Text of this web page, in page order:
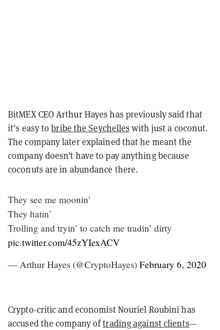
BitMEX CEO Arthur Hayes has previously said that
it’s easy tobribe the Seychelles with just a coconut.
The company later explained that he meant the
company doesn’t have to pay anything because
coconuts are in abundance there.
They see me moonin’
They hatin’
Trolling and tryin’ to catch me tradin’ dirty
pic.twitter.com/45zYIexACV
— Arthur Hayes (@CryptoHayes) February 6, 2020
Crypto-critic and economist Nouriel Roubini has
accused the company oftrading against clients—